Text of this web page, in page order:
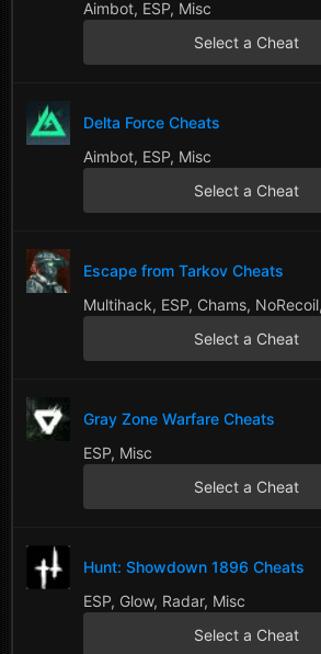
Aimbot, ESP, Misc
Select a Cheat
Delta Force Cheats
Aimbot, ESP, Misc
Select a Cheat
Escape from Tarkov Cheats
Multihack, ESP, Chams,
Select a Cheat
Gray Zone Warfare Cheats
ESP, Misc
Select a Cheat
Hunt: Showdown 1896 Cheats
ESP, Glow, Radar, Misc
Select a Cheat